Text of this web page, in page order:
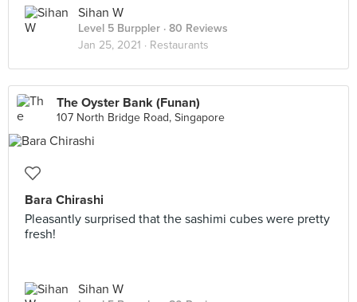
Sihan W
Level 5 Burppler · 80 Reviews
Jan 25, 2021 · Restaurants
The Oyster Bank (Funan)
107 North Bridge Road, Singapore
Bara Chirashi
Pleasantly surprised that the sashimi cubes were pretty
fresh!
Sihan W